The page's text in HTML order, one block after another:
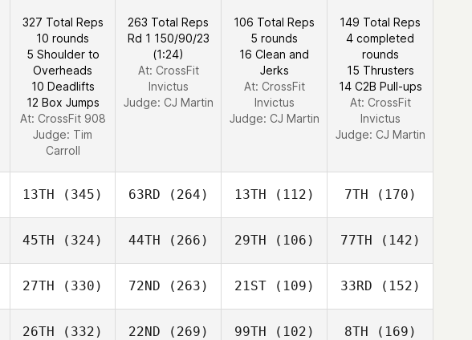
327 Total Reps
10 rounds
5 Shoulder to
Overheads
10 Deadlifts
12 Box Jumps
At: CrossFit 908
Judge: Tim
Carroll
263 Total Reps
Rd 1 150/90/23
(1:24)
At: CrossFit
Invictus
Judge: CJ Martin
106 Total Reps
5 rounds
16 Clean and
Jerks
At: CrossFit
Invictus
Judge: CJ Martin
149 Total Reps
4 completed
rounds
15 Thrusters
14 C2B Pull-ups
At: CrossFit
Invictus
Judge: CJ Martin
13TH (345) 63RD (264) 13TH (112) 7TH (170)
45TH (324) 44TH (266) 29TH (106) 77TH (142)
27TH (330) 72ND (263) 21ST(109) 33RD (152)
26TH (332) 22ND (269) 99TH (102) 8TH (169)